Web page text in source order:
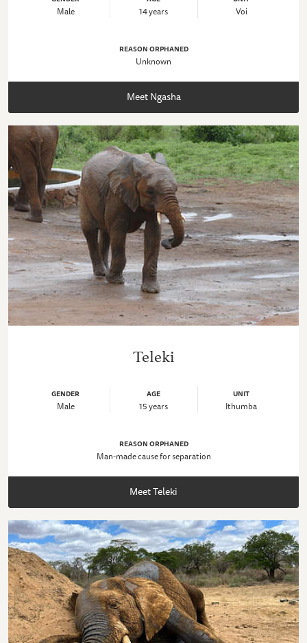
Male 14 years Voi
REASON ORPHANED
Unknown
Meet Ngasha
Teleki
GENDER
Male
AGE
15 years
UNIT
Ithumba
REASON ORPHANED
Man-made cause for separation
Meet Teleki